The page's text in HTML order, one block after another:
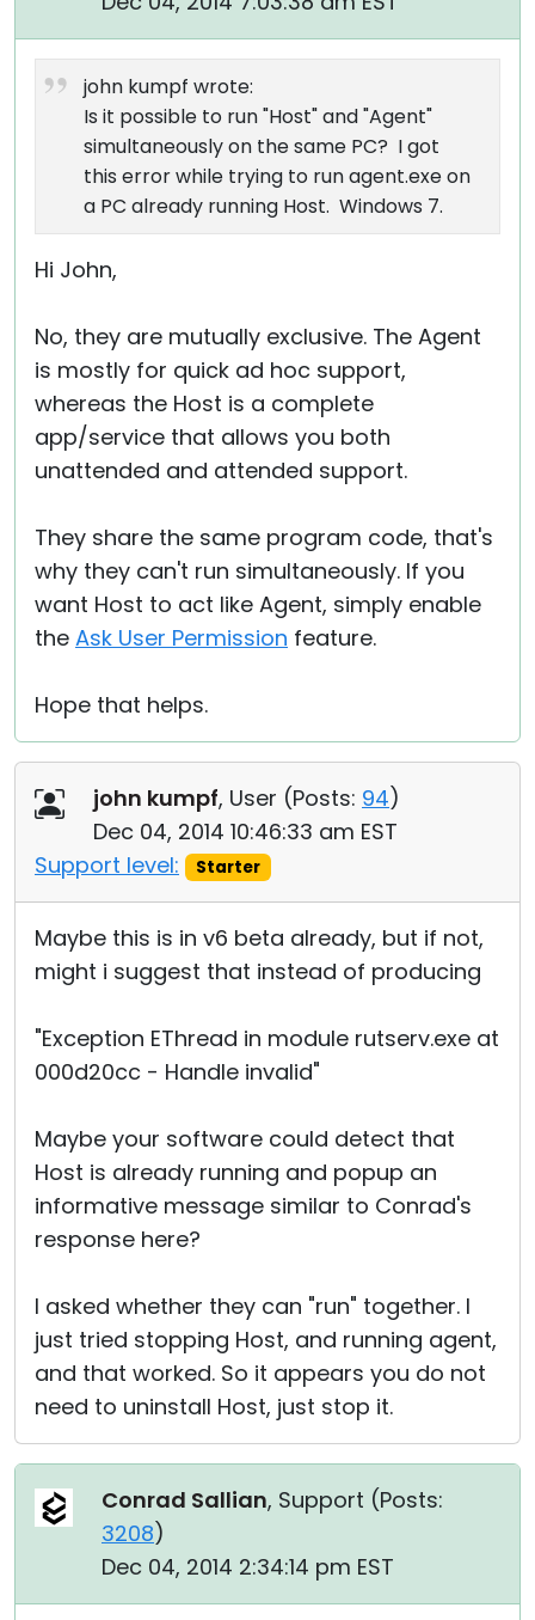
john kumpf wrote:
Is it possible to run "Host" and "Agent"
simultaneously on the same PC? I got
this error while trying to run agent.exe on
a PC already running Host. Windows 7.
Hi John,
No, they are mutually exclusive. The Agent
is mostly for quick ad hoc support,
whereas the Host is a complete
app/service that allows you both
unattended and attended support.
They share the same program code, that's
why they can't run simultaneously. If you
want Host to act like Agent, simply enable
the Ask User Permission feature.
Hope that helps.
john kumpf, User (Posts: 94)
Dec 04, 2014 10:46:33 am EST
Support level:
Starter
Maybe this is in v6 beta already, but if not,
might i suggest that instead of producing
"Exception EThread in module rutserv.exe at
000d20cc - Handle invalid"
Maybe your software could detect that
Host is already running and popup an
informative message similar to Conrad's
response here?
I asked whether they can "run" together. I
just tried stopping Host, and running agent,
and that worked. So it appears you do not
need to uninstall Host, just stop it.
Conrad Sallian, Support (Posts:
3208)
Dec 04, 2014 2:34:14 pm EST